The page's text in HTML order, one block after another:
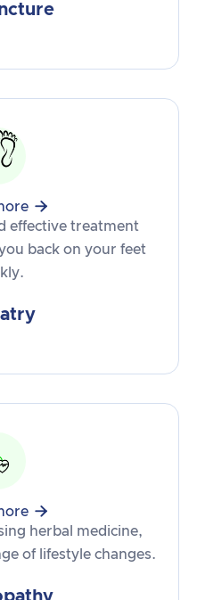

effective treatment
back on your feet

herbal medicine,
of lifestyle changes.